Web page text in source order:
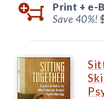
Print + e-
Save 40%!